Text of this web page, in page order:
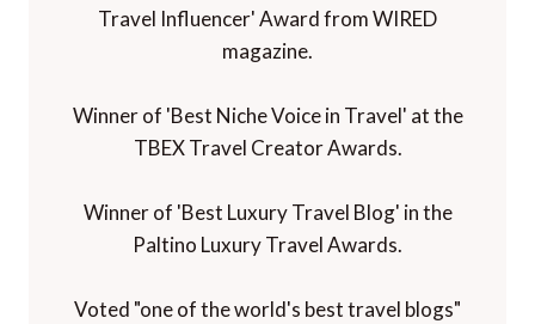
Travel Influencer' Award from WIRED
magazine.
Winner of 'Best Niche Voice in Travel' at the
TBEX Travel Creator Awards.
Winner of 'Best Luxury Travel Blog' in the
Paltino Luxury Travel Awards.
Voted "one of the world's best travel blogs"